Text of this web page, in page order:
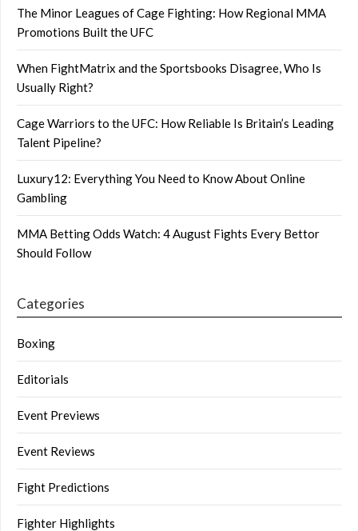
The Minor Leagues of Cage Fighting: How Regional MMA
Promotions Built the UFC
When FightMatrix and the Sportsbooks Disagree, Who Is
Usually Right?
Cage Warriors to the UFC: How Reliable Is Britain’s Leading
Talent Pipeline?
Luxury12: Everything You Need to Know About Online
Gambling
MMA Betting Odds Watch: 4 August Fights Every Bettor
Should Follow
Categories
Boxing
Editorials
Event Previews
Event Reviews
Fight Predictions
Fighter Highlights